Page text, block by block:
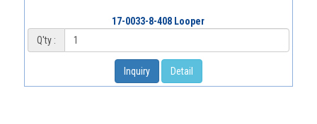
17-0033-8-408 Looper
Q'ty :
Inquiry Detail